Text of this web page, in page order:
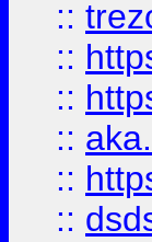
::
::
::
::
::
::